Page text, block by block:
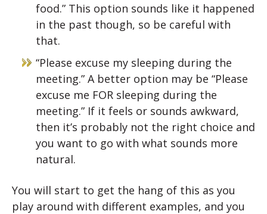
food.” This option sounds like it happened
in the past though, so be careful with
that.
“Please excuse my sleeping during the
meeting.” A better option may be “Please
excuse me FOR sleeping during the
meeting.” If it feels or sounds awkward,
then it’s probably not the right choice and
you want to go with what sounds more
natural.
You will start to get the hang of this as you
play around with different examples, and you